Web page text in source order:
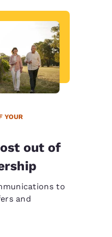
YOUR
out of
to
and